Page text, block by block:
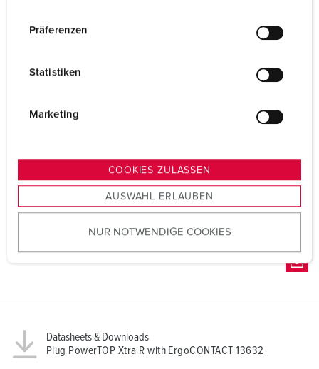
s
u
w
Präferenzen
Statistiken
Marketing
COOKIES ZULASSEN
AUSWAHL ERLAUBEN
NUR NOTWENDIGE COOKIES
Datasheets & Downloads
Plug PowerTOP Xtra R with ErgoCONTACT 13632